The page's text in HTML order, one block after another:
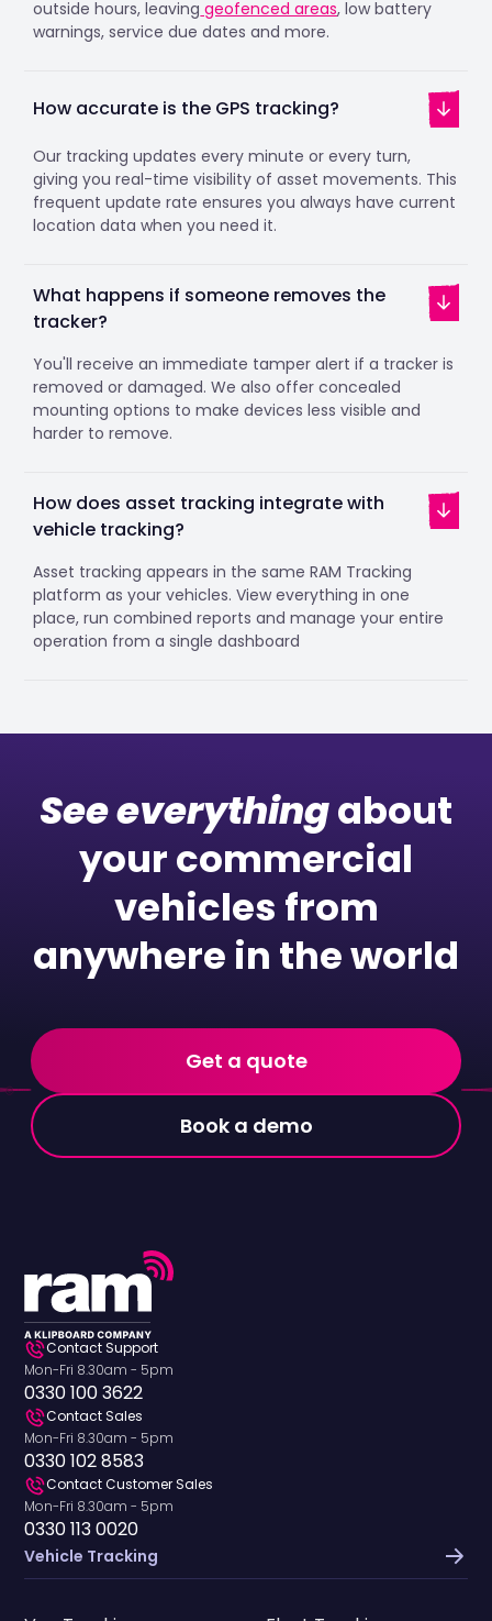
outside hours, leaving geofenced areas, low battery
warnings, service due dates and more.
How accurate is the GPS tracking?
Our tracking updates every minute or every turn,
giving you real-time visibility of asset movements. This
frequent update rate ensures you always have current
location data when you need it.
What happens if someone removes the
tracker?
You'll receive an immediate tamper alert if a tracker is
removed or damaged. We also offer concealed
mounting options to make devices less visible and
harder to remove.
How does asset tracking integrate with
vehicle tracking?
Asset tracking appears in the same RAM Tracking
platform as your vehicles. View everything in one
place, run combined reports and manage your entire
operation from a single dashboard
See everythingabout
your commercial
vehicles from
anywhere in the world
Get a quote
Book a demo
Contact Support
Mon-Fri 8.30am - 5pm
0330 100 3622
Contact Sales
Mon-Fri 8.30am - 5pm
0330 102 8583
Contact Customer Sales
Mon-Fri 8.30am - 5pm
0330 113 0020
Vehicle Tracking